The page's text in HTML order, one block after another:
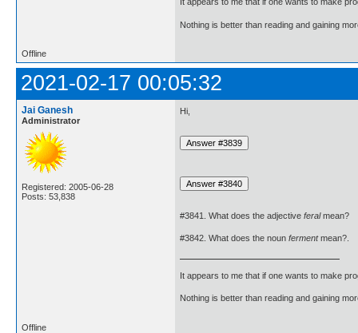
Nothing is better than reading and gaining
Offline
2021-02-17 00:05:32
Jai Ganesh
Administrator
Registered: 2005-06-28
Posts: 53,838
Hi,
#3841. What does the adjective feralmean?
#3842. What does the noun fermentmean?.
It appears to me that if one wants to make
Nothing is better than reading and gaining
Offline